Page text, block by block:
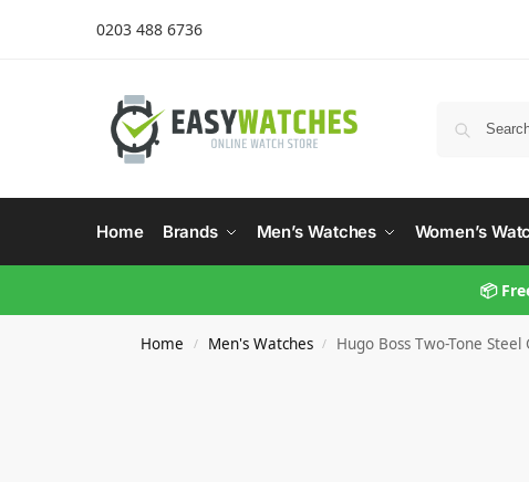
0203 488 6736
Home Brands Men’s Watches Women’s
📦
Home / Men's Watches / Hugo Boss Two-Tone